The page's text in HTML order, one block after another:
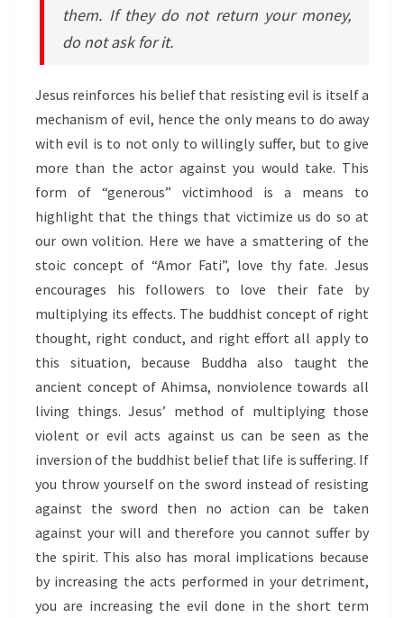
them. If they do not return your money,
do not ask for it.
Jesus reinforces his belief that resisting evil is itself a
mechanism of evil, hence the only means to do away
with evil is to not only to willingly suffer, but to give
more than the actor against you would take. This
form of “generous” victimhood is a means to
highlight that the things that victimize us do so at
our own volition. Here we have a smattering of the
stoic concept of “Amor Fati”, love thy fate. Jesus
encourages his followers to love their fate by
multiplying its effects. The buddhist concept of right
thought, right conduct, and right effort all apply to
this situation, because Buddha also taught the
ancient concept of Ahimsa, nonviolence towards all
living things. Jesus’ method of multiplying those
violent or evil acts against us can be seen as the
inversion of the buddhist belief that life is suffering. If
you throw yourself on the sword instead of resisting
against the sword then no action can be taken
against your will and therefore you cannot suffer by
the spirit. This also has moral implications because
by increasing the acts performed in your detriment,
you are increasing the evil done in the short term